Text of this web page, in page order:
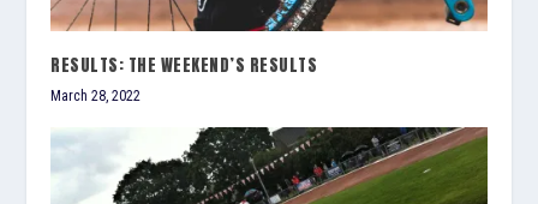
RESULTS: THE WEEKEND’S RESULTS
March 28, 2022